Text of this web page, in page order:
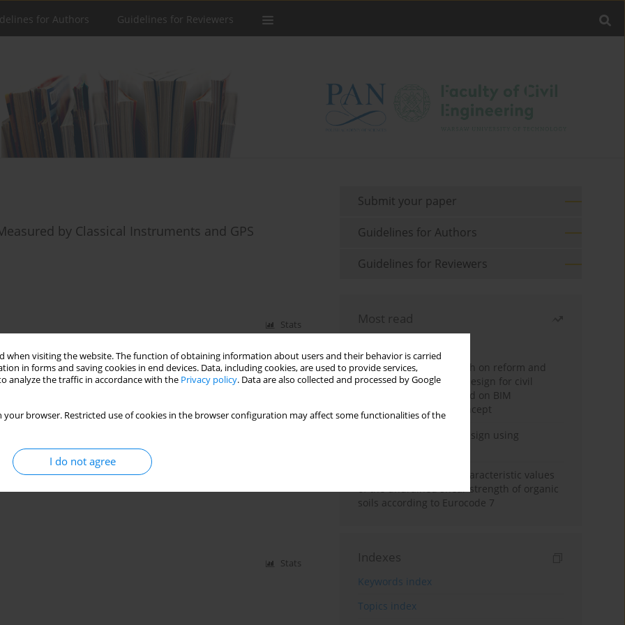
when visiting the website. The function of obtaining information about users and their behavior is carried
in forms and saving cookies in end devices. Data, including cookies, are used to provide services,
analyze the traffic in accordance with the Privacy policy. Data are also collected and processed by Google
your browser. Restricted use of cookies in the browser configuration may affect some functionalities of the
I do not agree
for Authors Guidelines for Reviewers
by Classical Instruments and GPS
Stats
in Poland
Roof Blow-Off
Stats
Submit your paper
Guidelines for Authors
Guidelines for Reviewers
Most read
Exploration and research on reform and
practice of graduation design for civil
engineering major based on BIM
technology and OBE concept
Deep excavation wall design using
Determination of the characteristic values
of the undrained shear strength of organic
soils according to Eurocode 7
Indexes
Keywords index
Topics index